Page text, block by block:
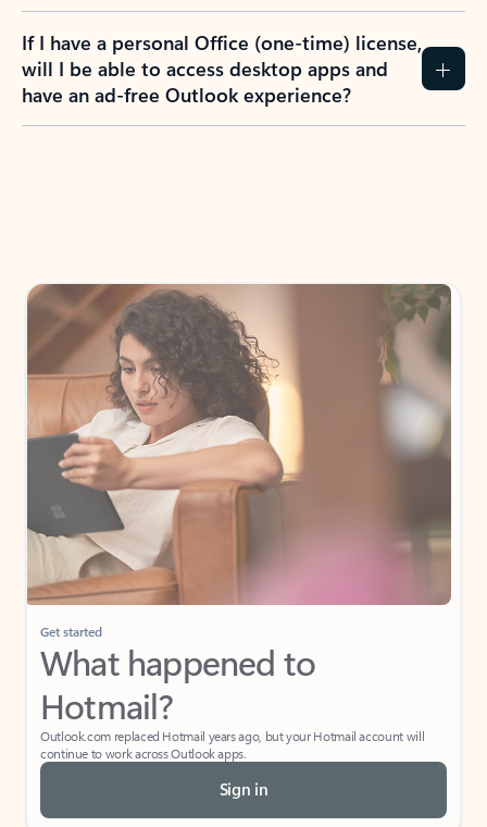
If I have a personal Office (one-time) license,
will I be able to access desktop apps and
have an ad-free Outlook experience?
Get started
What happened to
Hotmail?
Outlook.com replaced Hotmail years ago, but your Hotmail account will
continue to work across Outlook apps.
Sign in